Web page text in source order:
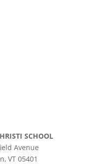
SCHOOL
Avenue
VT 05401